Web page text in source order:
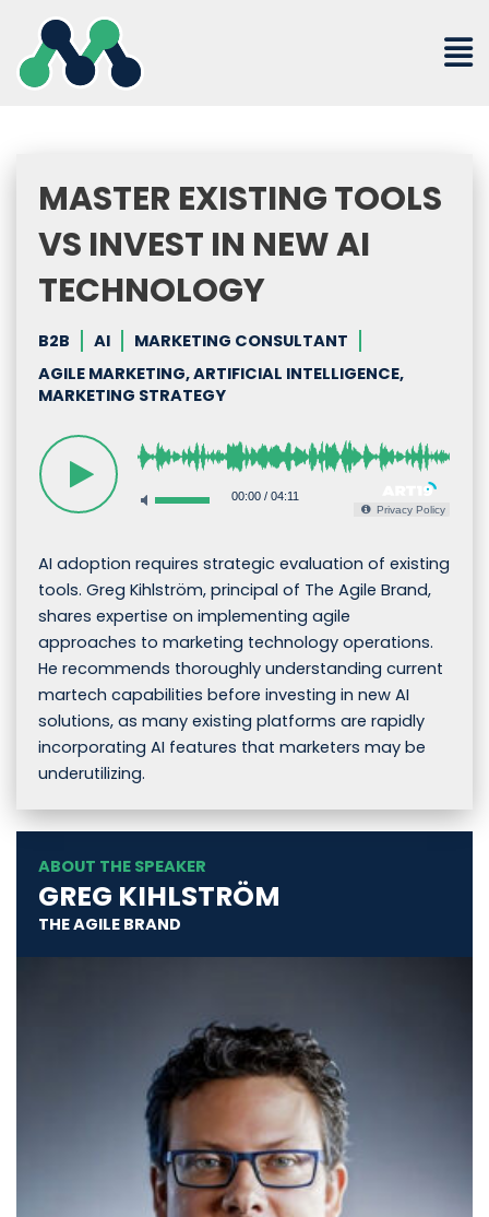
content
MASTER EXISTING TOOLS
VS INVEST IN NEW AI
TECHNOLOGY
B2B AI
MARKETING CONSULTANT
AGILE MARKETING, ARTIFICIAL INTELLIGENCE,
MARKETING STRATEGY
00:00/ 04:11
Privacy Policy
AI adoption requires strategic evaluation of existing
tools. Greg Kihlström, principal of The Agile Brand,
shares expertise on implementing agile
approaches to marketing technology operations.
He recommends thoroughly understanding current
martech capabilities before investing in new AI
solutions, as many existing platforms are rapidly
incorporating AI features that marketers may be
underutilizing.
ABOUT THE SPEAKER
GREG KIHLSTRÖM
THE AGILE BRAND